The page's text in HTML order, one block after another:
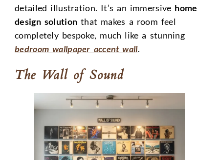
detailed illustration. It’s an immersive home
design solution that makes a room feel
completely bespoke, much like a stunning
bedroom wallpaper accent wall.
The Wall of Sound